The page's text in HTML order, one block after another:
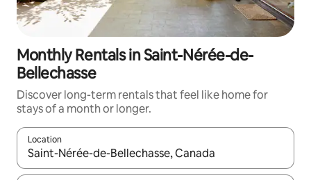
Monthly Rentals in Saint-Nérée-de-
Bellechasse
Discover long-term rentals that feel like home for
stays of a month or longer.
Location
When results are available, navigate with up and down arrow